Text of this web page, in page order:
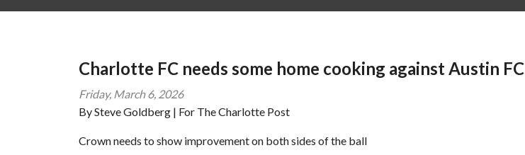
Charlotte FC needs some home cooking against Austin FC
Friday, March 6, 2026
By Steve Goldberg | For The Charlotte Post
Crown needs to show improvement on both sides of the ball